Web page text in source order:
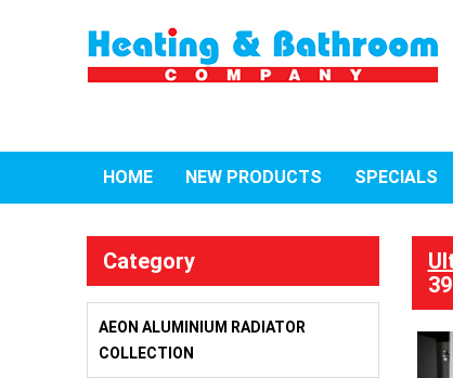
HOME NEW PRODUCTS SPECIALS
Category
AEON ALUMINIUM RADIATOR
COLLECTION